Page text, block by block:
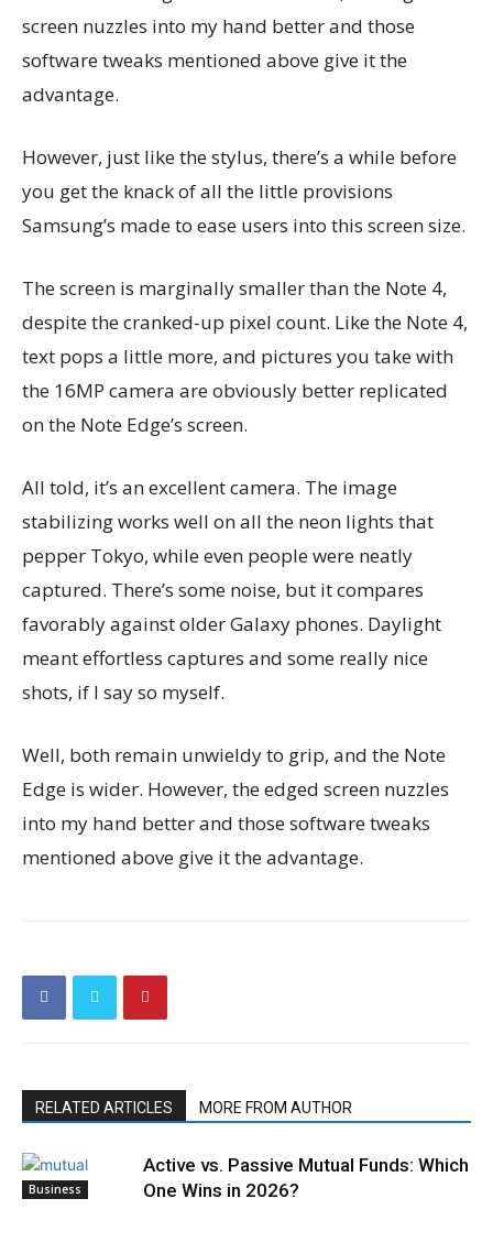
screen nuzzles into my hand better and those
software tweaks mentioned above give it the
advantage.
However, just like the stylus, there’s a while before
you get the knack of all the little provisions
Samsung’s made to ease users into this screen size.
The screen is marginally smaller than the Note 4,
despite the cranked-up pixel count. Like the Note 4,
text pops a little more, and pictures you take with
the 16MP camera are obviously better replicated
on the Note Edge’s screen.
All told, it’s an excellent camera. The image
stabilizing works well on all the neon lights that
pepper Tokyo, while even people were neatly
captured. There’s some noise, but it compares
favorably against older Galaxy phones. Daylight
meant effortless captures and some really nice
shots, if I say so myself.
Well, both remain unwieldy to grip, and the Note
Edge is wider. However, the edged screen nuzzles
into my hand better and those software tweaks
mentioned above give it the advantage.
RELATED ARTICLES MORE FROM AUTHOR
Business
Active vs. Passive Mutual Funds: Which
One Wins in 2026?